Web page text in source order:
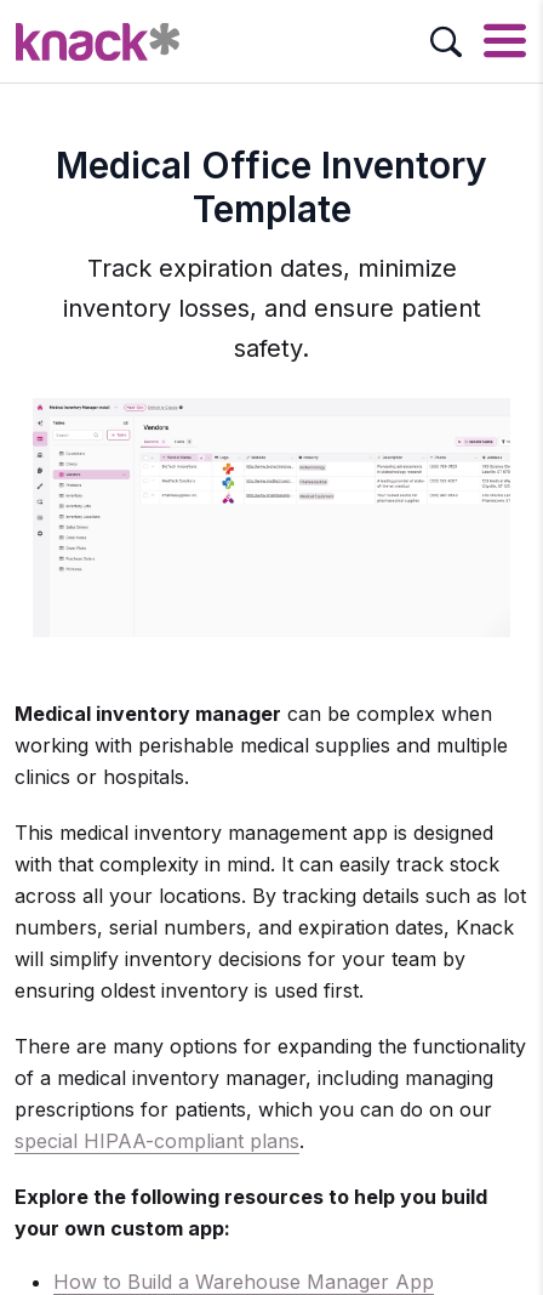
Medical Office Inventory
Template
Track expiration dates, minimize
inventory losses, and ensure patient
safety.
Medical inventory manager can be complex when
working with perishable medical supplies and multiple
clinics or hospitals.
This medical inventory management app is designed
with that complexity in mind. It can easily track stock
across all your locations. By tracking details such as lot
numbers, serial numbers, and expiration dates, Knack
will simplify inventory decisions for your team by
ensuring oldest inventory is used first.
There are many options for expanding the functionality
of a medical inventory manager, including managing
prescriptions for patients, which you can do on our
special HIPAA-compliant plans.
Explore the following resources to help you build
your own custom app:
How to Build a Warehouse Manager App